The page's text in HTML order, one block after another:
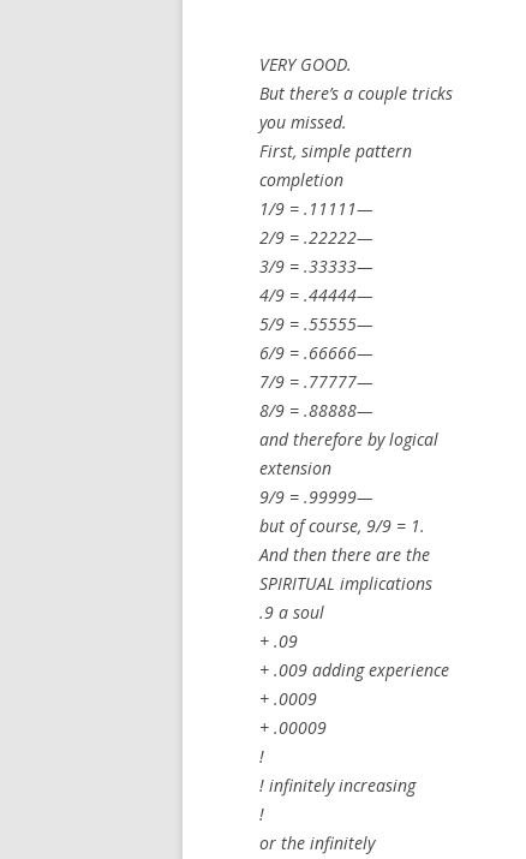
VERY GOOD.
But there’s a couple tricks
you missed.
First, simple pattern
completion
1/9 = .11111—
2/9 = .22222—
3/9 = .33333—
4/9 = .44444—
5/9 = .55555—
6/9 = .66666—
7/9 = .77777—
8/9 = .88888—
and therefore by logical
extension
9/9 = .99999—
but of course, 9/9 = 1.
And then there are the
SPIRITUAL implications
.9 a soul
+ .09
+ .009 adding experience
+ .0009
+ .00009
!
! infinitely increasing
!
or the infinitely